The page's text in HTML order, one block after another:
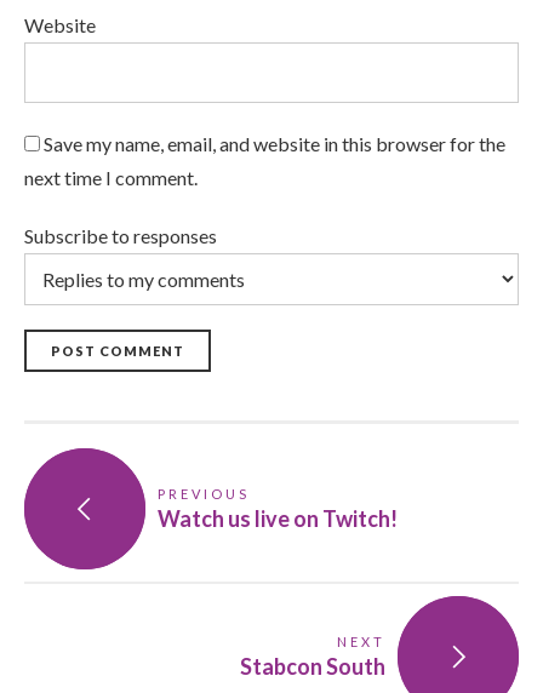
Website
Save my name, email, and website in this browser for the
next time I comment.
Subscribe to responses
POST COMMENT
PREVIOUS
Watch us live on Twitch!
NEXT
Stabcon South